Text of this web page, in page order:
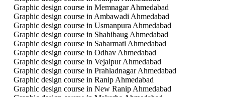
Graphic design course in Memnagar Ahmedabad
Graphic design course in Ambawadi Ahmedabad
Graphic design course in Usmanpura Ahmedabad
Graphic design course in Shahibaug Ahmedabad
Graphic design course in Sabarmati Ahmedabad
Graphic design course in Odhav Ahmedabad
Graphic design course in Vejalpur Ahmedabad
Graphic design course in Prahladnagar Ahmedabad
Graphic design course in Ranip Ahmedabad
Graphic design course in New Ranip Ahmedabad